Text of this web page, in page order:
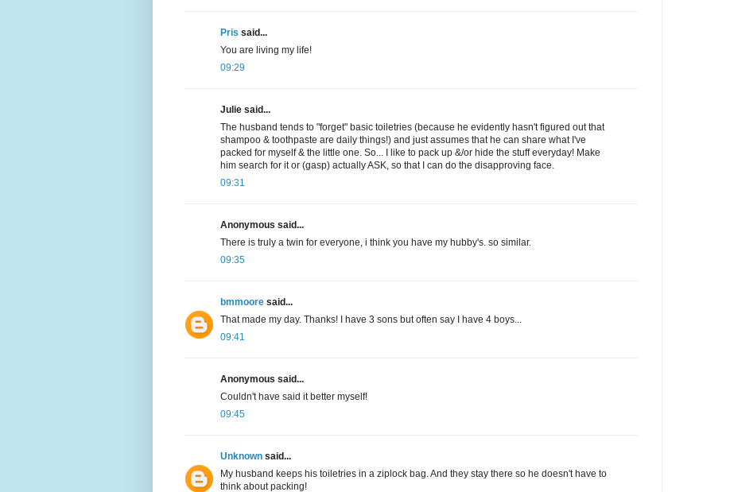
Pris said...
You are living my life!
09:29
Julie said...
The husband tends to "forget" basic toiletries (because he evidently hasn't figured out that
shampoo & toothpaste are daily things!) and just assumes that he can share what I've
packed for myself & the little one. So... I like to pack up &/or hide the stuff everyday! Make
him search for it or (gasp) actually ASK, so that I can do the disapproving face.
09:31
Anonymous said...
There is truly a twin for everyone, i think you have my hubby's. so similar.
09:35
bmmoore said...
That made my day. Thanks! I have 3 sons but often say I have 4 boys...
09:41
Anonymous said...
Couldn't have said it better myself!
09:45
Unknown said...
My husband keeps his toiletries in a ziplock bag. And they stay there so he doesn't have to
think about packing!